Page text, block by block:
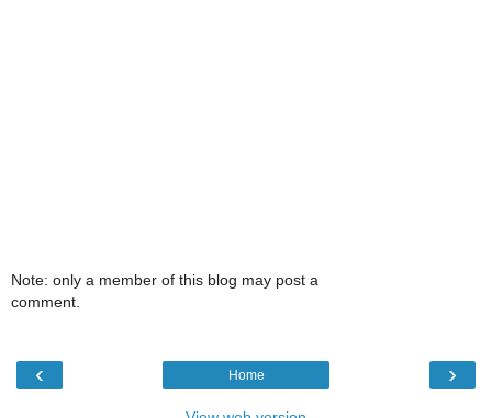
Note: only a member of this blog may post a
comment.
‹ ›
Home